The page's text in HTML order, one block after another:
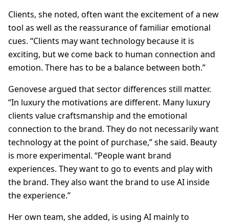
Clients, she noted, often want the excitement of a new
tool as well as the reassurance of familiar emotional
cues. “Clients may want technology because it is
exciting, but we come back to human connection and
emotion. There has to be a balance between both.”
Genovese argued that sector differences still matter.
“In luxury the motivations are different. Many luxury
clients value craftsmanship and the emotional
connection to the brand. They do not necessarily want
technology at the point of purchase,” she said. Beauty
is more experimental. “People want brand
experiences. They want to go to events and play with
the brand. They also want the brand to use AI inside
the experience.”
Her own team, she added, is using AI mainly to